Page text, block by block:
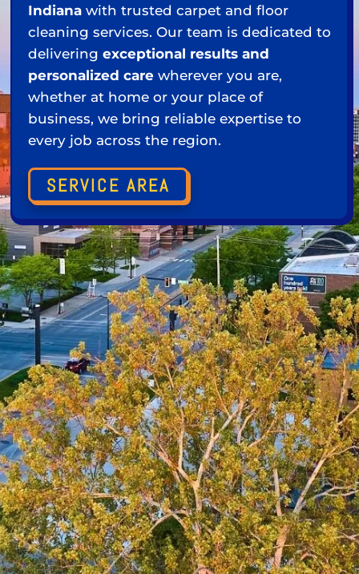
Indiana with trusted carpet and floor
cleaning services. Our team is dedicated to
delivering exceptional results and
personalized care wherever you are,
whether at home or your place of
business, we bring reliable expertise to
every job across the region.
SERVICE AREA